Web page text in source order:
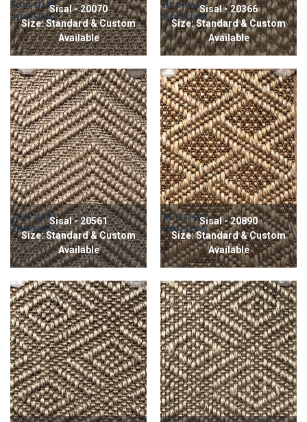
Sisal - 20070
Size: Standard & Custom
Available
Sisal - 20366
Size: Standard & Custom
Available
Sisal - 20561
Size: Standard & Custom
Available
Sisal - 20890
Size: Standard & Custom
Available